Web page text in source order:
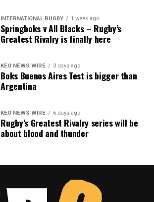
INTERNATIONAL RUGBY 1 week ago
Springboks v All Blacks – Rugby’s
Greatest Rivalry is finally here
KEO NEWS WIRE 3 days ago
Boks Buenos Aires Test is bigger than
Argentina
KEO NEWS WIRE 6 days ago
Rugby’s Greatest Rivalry series will be
about blood and thunder